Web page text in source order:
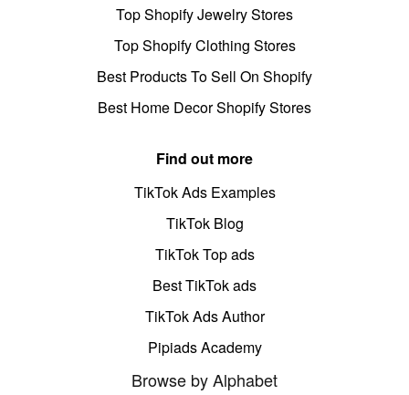
Top Shopify Jewelry Stores
Top Shopify Clothing Stores
Best Products To Sell On Shopify
Best Home Decor Shopify Stores
Find out more
TikTok Ads Examples
TikTok Blog
TikTok Top ads
Best TikTok ads
TikTok Ads Author
Pipiads Academy
Browse by Alphabet